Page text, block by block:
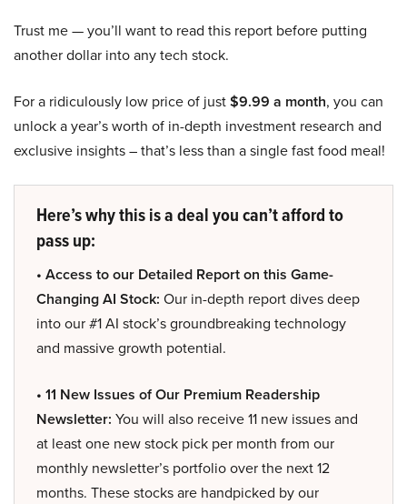
Trust me — you’ll want to read this report before putting
another dollar into any tech stock.
For a ridiculously low price of just$9.99 a month, you can
unlock a year’s worth of in-depth investment research and
exclusive insights – that’s less than a single fast food meal!
Here’s why this is a deal you can’t afford to
pass up:
• Access to our Detailed Report on this Game-
Changing AI Stock: Our in-depth report dives deep
into our #1 AI stock’s groundbreaking technology
and massive growth potential.
• 11 New Issues of Our Premium Readership
Newsletter: You will also receive 11 new issues and
at least one new stock pick per month from our
monthly newsletter’s portfolio over the next 12
months. These stocks are handpicked by our